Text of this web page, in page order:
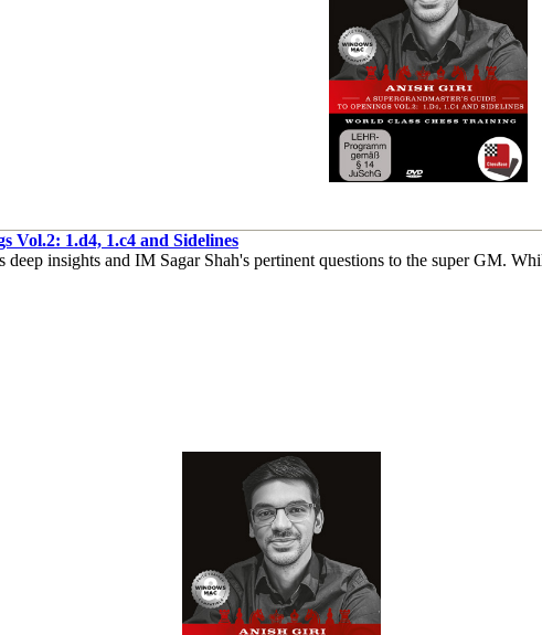
Vol.2: 1.d4, 1.c4 and Sidelines
insights and IM Sagar Shah's pertinent questions to the super GM.